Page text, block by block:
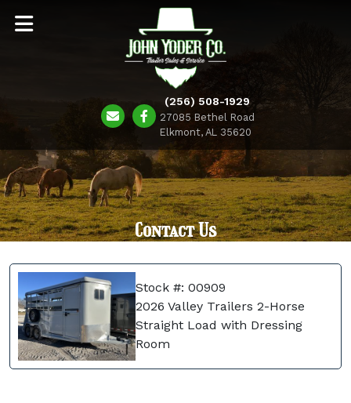
(256) 508-1929
27085 Bethel Road
Elkmont, AL 35620
Contact Us
Stock #: 00909
2026 Valley Trailers 2-Horse
Straight Load with Dressing
Room